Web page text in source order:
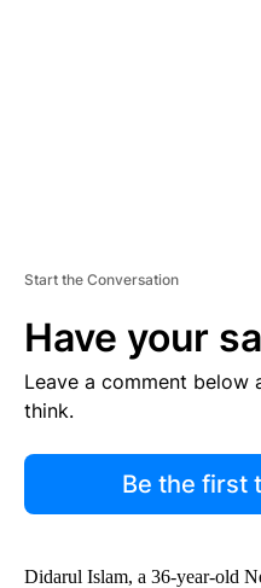
Start the Conversation
Have your
Leave a comment below
think.
Be the first
Didarul Islam, a 36-year-old